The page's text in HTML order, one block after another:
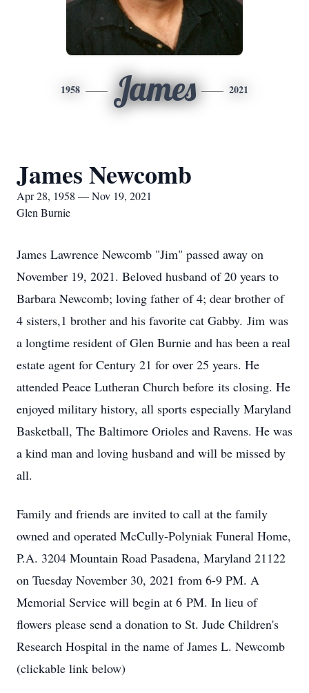
1958 James 2021
James Newcomb
Apr 28, 1958 — Nov 19, 2021
Glen Burnie
James Lawrence Newcomb "Jim" passed away on
November 19, 2021. Beloved husband of 20 years to
Barbara Newcomb; loving father of 4; dear brother of
4 sisters,1 brother and his favorite cat Gabby. Jim was
a longtime resident of Glen Burnie and has been a real
estate agent for Century 21 for over 25 years. He
attended Peace Lutheran Church before its closing. He
enjoyed military history, all sports especially Maryland
Basketball, The Baltimore Orioles and Ravens. He was
a kind man and loving husband and will be missed by
all.
Family and friends are invited to call at the family
owned and operated McCully-Polyniak Funeral Home,
P.A. 3204 Mountain Road Pasadena, Maryland 21122
on Tuesday November 30, 2021 from 6-9 PM. A
Memorial Service will begin at 6 PM. In lieu of
flowers please send a donation to St. Jude Children's
Research Hospital in the name of James L. Newcomb
(clickable link below)